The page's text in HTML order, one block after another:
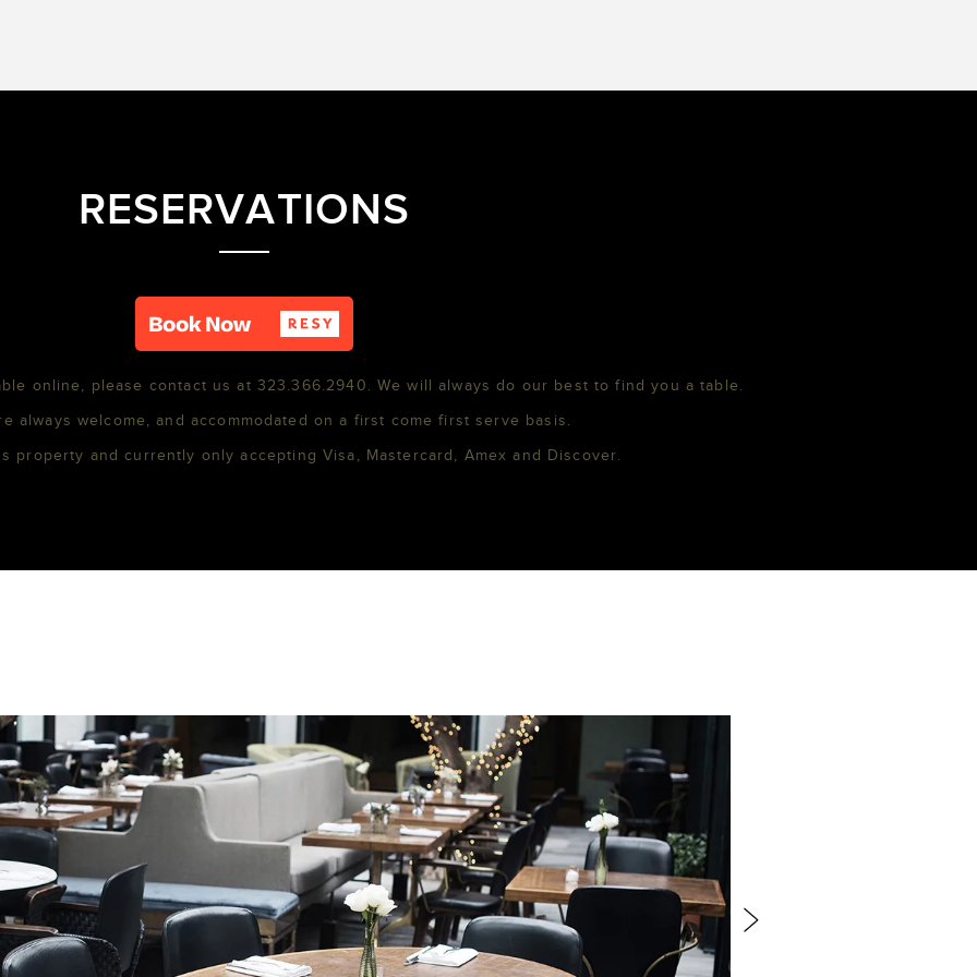
RESERVATIONS
online, please contact us at 323.366.2940. We will always do our best to find you a table.
always welcome, and accommodated on a first come first serve basis.
property and currently only accepting Visa, Mastercard, Amex and Discover.